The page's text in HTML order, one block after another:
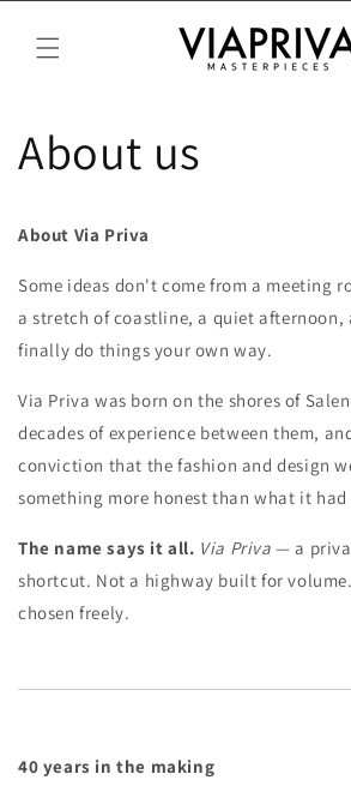
Vai
ai contenuti
About us
About Via Priva
Some ideas don't come from a meeting
a stretch of coastline, a quiet afternoon,
finally do things your own way.
Via Priva was born on the shores of
decades of experience between them,
conviction that the fashion and design
something more honest than what it had
The name says it all. Via Priva — a
shortcut. Not a highway built for
chosen freely.
40 years in the making